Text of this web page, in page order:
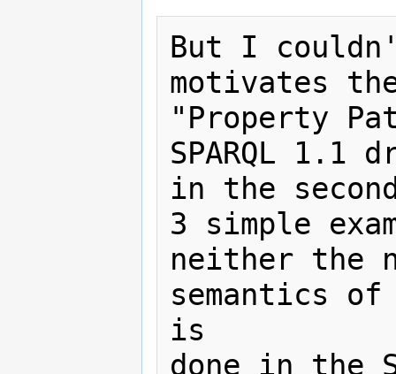
But I
motivates
"Property
SPARQL
in the
3 simple
neither the
semantics
is
done in the